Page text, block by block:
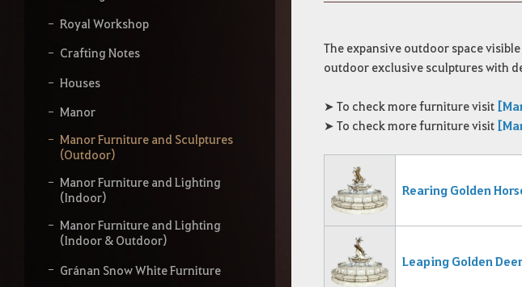
Royal Workshop
Crafting Notes
Houses
Manor
Manor Furniture and Sculptures
(Outdoor)
Manor Furniture and Lighting
(Indoor)
Manor Furniture and Lighting
(Indoor & Outdoor)
Gránan Snow White Furniture
The expansive outdoor space
outdoor exclusive sculptures with
➤ To check more furniture visit
➤ To check more furniture visit
Rearing Golden
Leaping Golden